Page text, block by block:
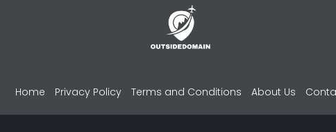
Home Privacy Policy Terms and Conditions About Us